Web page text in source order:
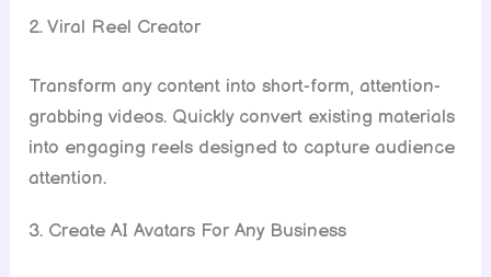
2. Viral Reel Creator
Transform any content into short-form, attention-
grabbing videos. Quickly convert existing materials
into engaging reels designed to capture audience
attention.
3. Create AI Avatars For Any Business